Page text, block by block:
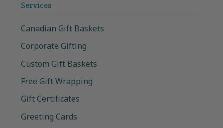
Services
Canadian Gift Baskets
Corporate Gifting
Custom Gift Baskets
Free Gift Wrapping
Gift Certificates
Greeting Cards